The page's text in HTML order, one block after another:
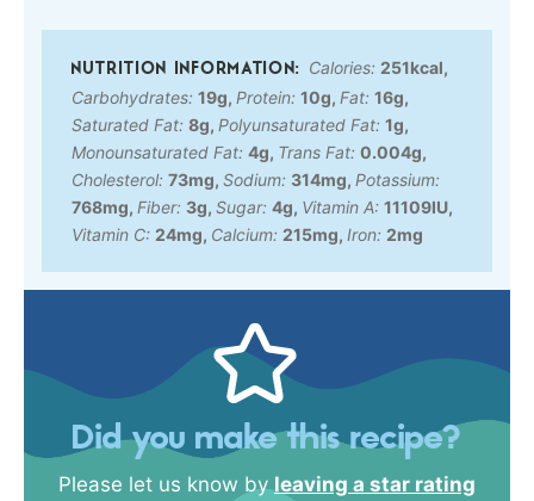
Calories: 251kcal,
Carbohydrates: 19g, Protein: 10g, Fat: 16g,
Saturated Fat: 8g, Polyunsaturated Fat: 1g,
Monounsaturated Fat: 4g, Trans Fat: 0.004g,
Cholesterol: 73mg, Sodium: 314mg, Potassium:
768mg, Fiber: 3g, Sugar: 4g, Vitamin A: 11109IU,
Vitamin C: 24mg, Calcium: 215mg, Iron: 2mg
Did you make this recipe?
Please let us know byleaving a star rating